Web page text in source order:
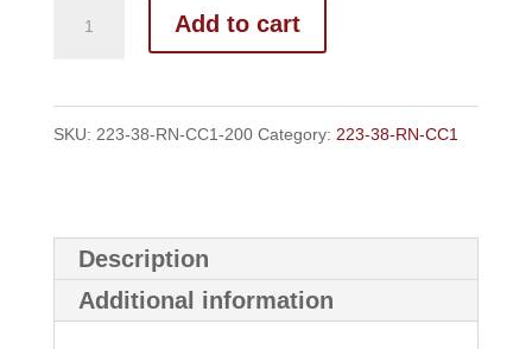
CC1
Lyman
Add to cart
SKU: 223-38-RN-CC1-200 Category: 223-38-RN-CC1
Description
Additional information